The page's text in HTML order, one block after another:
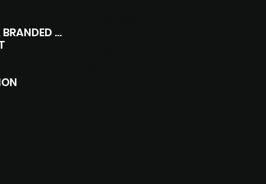
COMMERCIALS & BRANDED CONTENT